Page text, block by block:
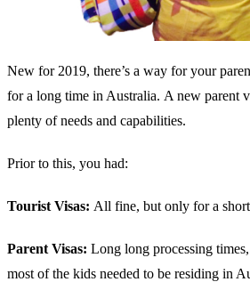
New for 2019, there’s a way for your
for a long time in Australia. A new parent
plenty of needs and capabilities.
Prior to this, you had:
Tourist Visas: All fine, but only for a
Parent Visas: Long long processing
most of the kids needed to be residing in